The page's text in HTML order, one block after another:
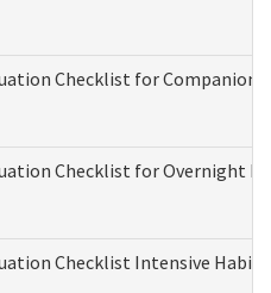
Checklist for Companion
Checklist for Overnight
Checklist Intensive